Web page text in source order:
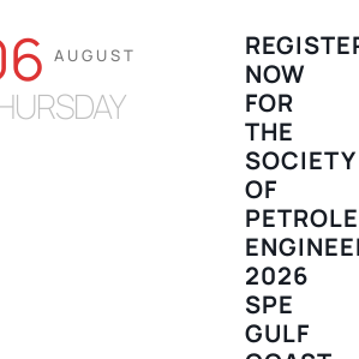
AUGUST
NOW
FOR
THE
SOCIETY
OF
2026
SPE
GULF